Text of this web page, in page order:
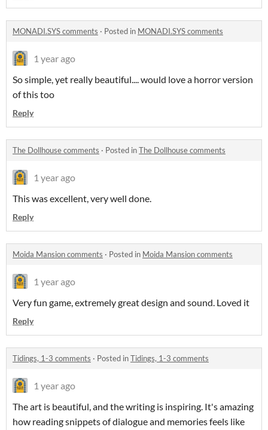
MONADI.SYS comments · Posted in MONADI.SYS comments
1 year ago
So simple, yet really beautiful.... would love a horror version
of this too
Reply
The Dollhouse comments · Posted inThe Dollhouse comments
1 year ago
This was excellent, very well done.
Reply
Moida Mansion comments · Posted in Moida Mansion comments
1 year ago
Very fun game, extremely great design and sound. Loved it
Reply
Tidings, 1-3 comments · Posted inTidings, 1-3 comments
1 year ago
The art is beautiful, and the writing is inspiring. It's amazing
how reading snippets of dialogue and memories feels like